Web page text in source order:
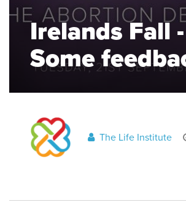
Irelands Fall -
Some
The Life Institute